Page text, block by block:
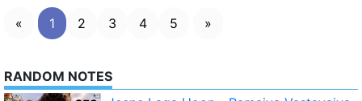
« 1 2 3 4 5 »
RANDOM NOTES